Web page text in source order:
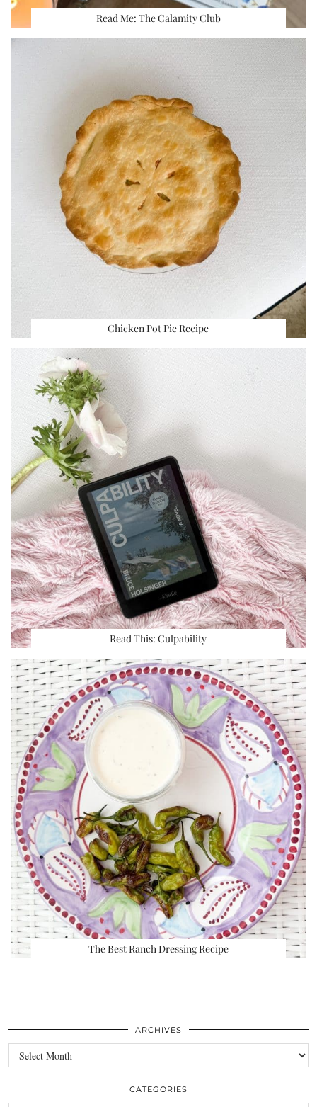
Read Me: The Calamity Club
Chicken Pot Pie Recipe
Read This: Culpability
The Best Ranch Dressing Recipe
ARCHIVES
Archives
CATEGORIES